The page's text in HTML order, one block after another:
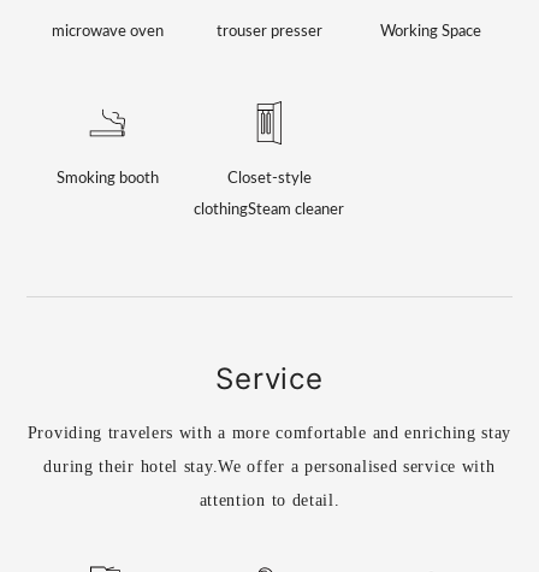
microwave oven trouser presser Working Space
Smoking booth
Closet-style
clothingSteam cleaner
Service
Providing travelers with a more comfortable and enriching stay
during their hotel stay.We offer a personalised service with
attention to detail.